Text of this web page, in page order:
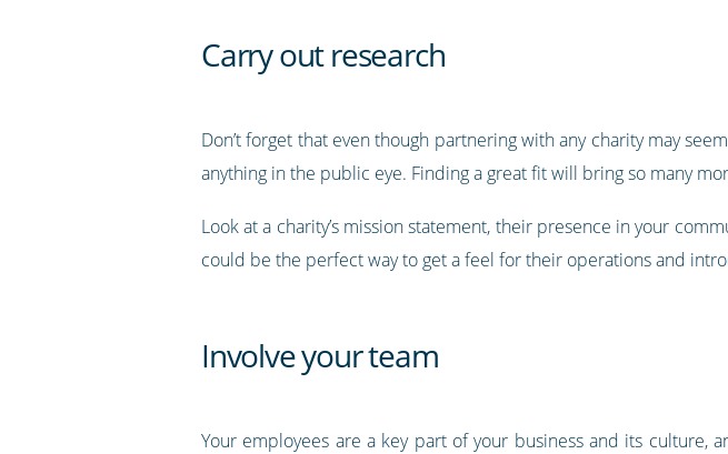
Carry out research
Don’t forget that even though partnering with any charity may
anything in the public eye. Finding a great fit will bring so many
Look at a charity’s mission statement, their presence in your
could be the perfect way to get a feel for their operations and
Involve your team
Your employees are a key part of your business and its culture,